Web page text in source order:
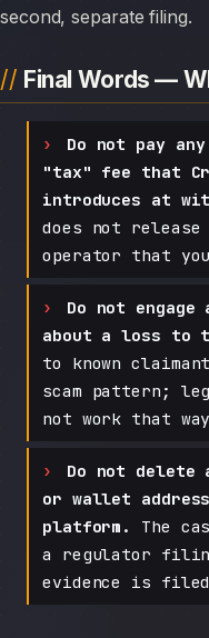
second, separate filing.
Final Words —
Do not pay
"tax" fee that
introduces at
does not
operator that
Do not engage
about a loss to
to known
scam pattern;
not work that
Do not delete
or wallet
platform.
The
a regulator
evidence is